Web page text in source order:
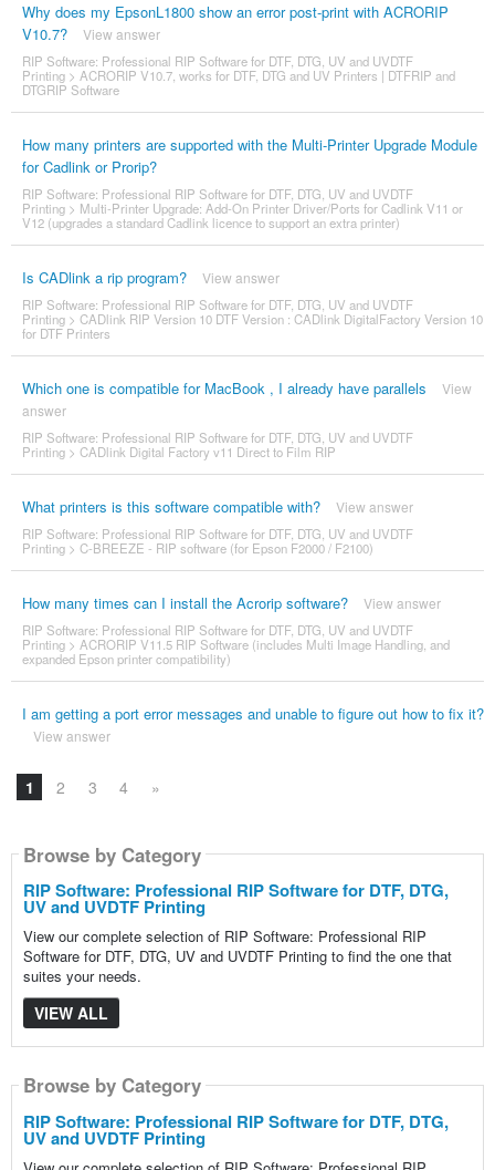
Why does my EpsonL1800 show an error post-print with ACRORIP
V10.7?
View answer
RIP Software: Professional RIP Software for DTF, DTG, UV and UVDTF
Printing> ACRORIP V10.7, works for DTF, DTG and UV Printers | DTFRIP and
DTGRIP Software
How many printers are supported with the Multi-Printer Upgrade Module
for Cadlink or Prorip?
RIP Software: Professional RIP Software for DTF, DTG, UV and UVDTF
Printing> Multi-Printer Upgrade: Add-On Printer Driver/Ports for Cadlink V11 or
V12 (upgrades a standard Cadlink licence to support an extra printer)
Is CADlink a rip program? View answer
RIP Software: Professional RIP Software for DTF, DTG, UV and UVDTF
Printing> CADlink RIP Version 10 DTF Version : CADlink DigitalFactory Version 10
for DTF Printers
Which one is compatible for MacBook , I already have parallels
View
answer
RIP Software: Professional RIP Software for DTF, DTG, UV and UVDTF
Printing> CADlink Digital Factory v11 Direct to Film RIP
What printers is this software compatible with? View answer
RIP Software: Professional RIP Software for DTF, DTG, UV and UVDTF
Printing> C-BREEZE - RIP software (for Epson F2000 / F2100)
How many times can I install the Acrorip software? View answer
RIP Software: Professional RIP Software for DTF, DTG, UV and UVDTF
Printing> ACRORIP V11.5 RIP Software (includes Multi Image Handling, and
expanded Epson printer compatibility)
I am getting a port error messages and unable to figure out how to fix it?
View answer
1 2 3 4 »
Browse by Category
RIP Software: Professional RIP Software for DTF, DTG,
UV and UVDTF Printing
View our complete selection of RIP Software: Professional RIP
Software for DTF, DTG, UV and UVDTF Printing to find the one that
suites your needs.
VIEW ALL
Browse by Category
RIP Software: Professional RIP Software for DTF, DTG,
UV and UVDTF Printing